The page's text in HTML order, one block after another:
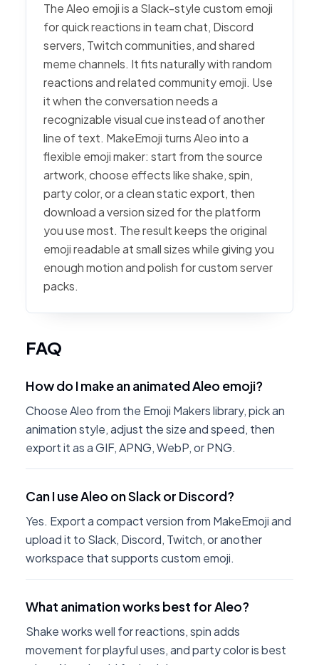
The Aleo emoji is a Slack-style custom emoji
for quick reactions in team chat, Discord
servers, Twitch communities, and shared
meme channels. It fits naturally with random
reactions and related community emoji. Use
it when the conversation needs a
recognizable visual cue instead of another
line of text. MakeEmoji turns Aleo into a
flexible emoji maker: start from the source
artwork, choose effects like shake, spin,
party color, or a clean static export, then
download a version sized for the platform
you use most. The result keeps the original
emoji readable at small sizes while giving you
enough motion and polish for custom server
packs.
FAQ
How do I make an animated Aleo emoji?
Choose Aleo from the Emoji Makers library, pick an
animation style, adjust the size and speed, then
export it as a GIF, APNG, WebP, or PNG.
Can I use Aleo on Slack or Discord?
Yes. Export a compact version from MakeEmoji and
upload it to Slack, Discord, Twitch, or another
workspace that supports custom emoji.
What animation works best for Aleo?
Shake works well for reactions, spin adds
movement for playful uses, and party color is best